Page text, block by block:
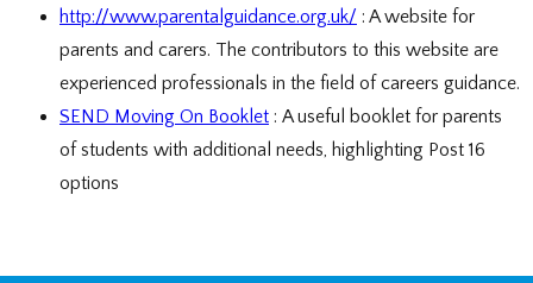
http://www.parentalguidance.org.uk/ : A website for
parents and carers. The contributors to this website are
experienced professionals in the field of careers guidance.
SEND Moving On Booklet : A useful booklet for parents
of students with additional needs, highlighting Post 16
options